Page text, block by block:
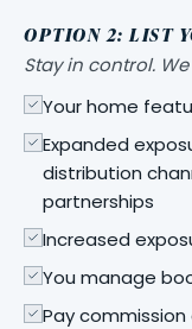
OPTION 2: LIST
Stay in control.
Your home
Expanded
distribution
partnerships
Increased
You manage
Pay